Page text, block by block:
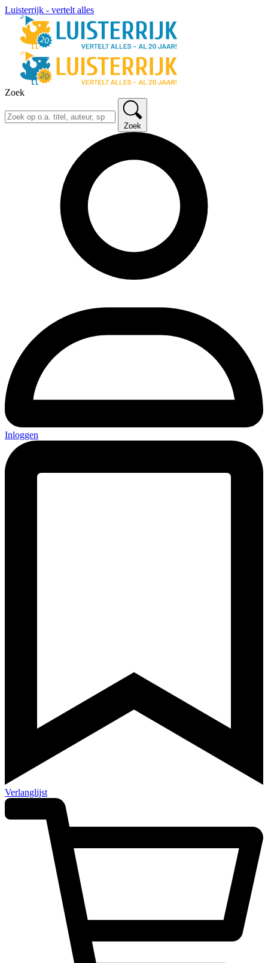
Luisterrijk - vertelt alles
Zoek
Zoek
Inloggen
Verlanglijst